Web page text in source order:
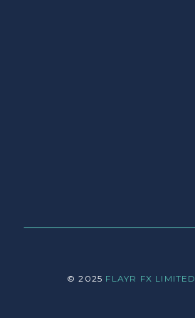
© 2025 FLAYR FX LIMITED